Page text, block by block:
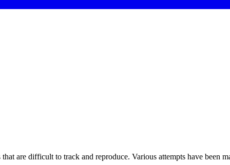
are difficult to track and reproduce. Various attempts have been